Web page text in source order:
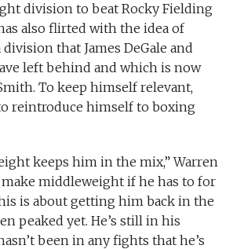
division to beat Rocky Fielding
also flirted with the idea of
that James DeGale and
left behind and which is now
To keep himself relevant,
reintroduce himself to boxing
keeps him in the mix,” Warren
make middleweight if he has to for
is about getting him back in the
peaked yet. He’s still in his
been in any fights that he’s